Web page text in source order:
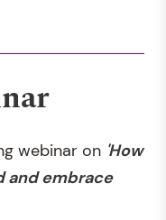
webinar on 'How
and embrace